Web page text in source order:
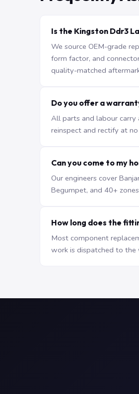
Is the Kingston Ddr3
We source OEM-grade
form factor, and
quality-matched
Do you offer a
All parts and labour
reinspect and rectify at
Can you come to my
Our engineers cover
Begumpet, and 40+
How long does the
Most component
work is dispatched to the